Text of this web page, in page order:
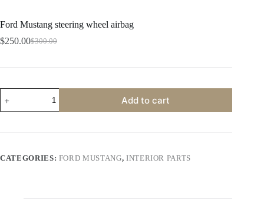
Ford Mustang steering wheel airbag
$300.00
Original
$250.00Current
Mustang
steering
Add to cart
CATEGORIES: FORD MUSTANG, INTERIOR PARTS